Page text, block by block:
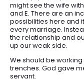
might see the wife with
and E. There are an
possibilities here and
every marriage.
the relationship and
up our weak side.
We should be
trenches. God gave
servant.